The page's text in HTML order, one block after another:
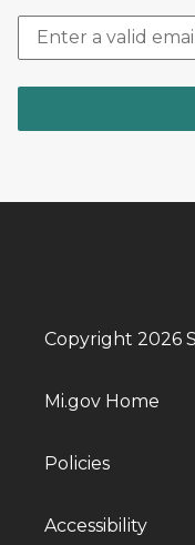
Copyright 2026
Mi.gov Home
Policies
Accessibility